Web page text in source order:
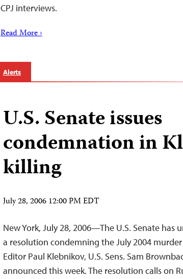
CPJ interviews.
Read More ›
Alerts
U.S. Senate issues
condemnation in
killing
July 28, 2006 12:00 PM EDT
New York, July 28, 2006—The U.S. Senate has
a resolution condemning the July 2004 murder
Editor Paul Klebnikov, U.S. Sens. Sam
announced this week. The resolution calls on